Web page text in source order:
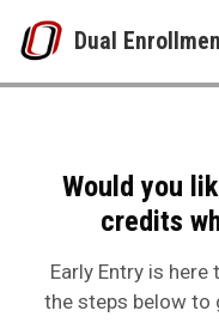
Dual
Would you
credits
Early Entry is
the steps below to